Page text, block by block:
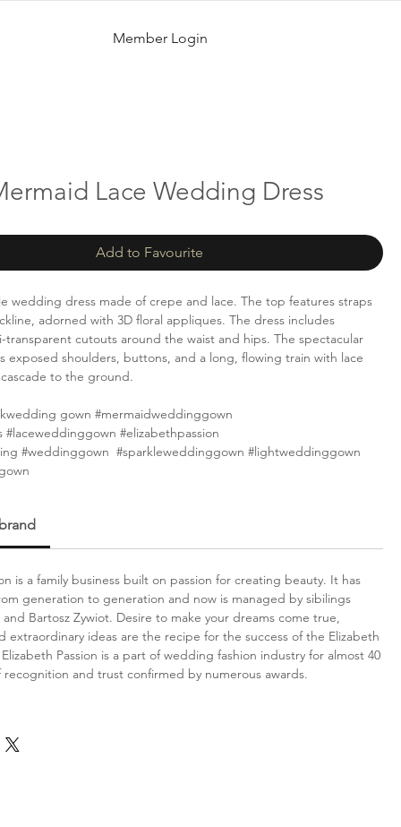
Member Login
Lace Wedding Dress
Add to Favourite
wedding dress made of crepe and lace. The top features straps
adorned with 3D floral appliques. The dress includes
transparent cutouts around the waist and hips. The spectacular
exposed shoulders, buttons, and a long, flowing train with lace
to the ground.
gown #mermaidweddinggown
#laceweddinggown #elizabethpassion
#weddinggown #sparkleweddinggown #lightweddinggown
is a family business built on passion for creating beauty. It has
generation to generation and now is managed by sibilings
and Bartosz Zywiot. Desire to make your dreams come true,
extraordinary ideas are the recipe for the success of the Elizabeth
Passion is a part of wedding fashion industry for almost 40
recognition and trust confirmed by numerous awards.